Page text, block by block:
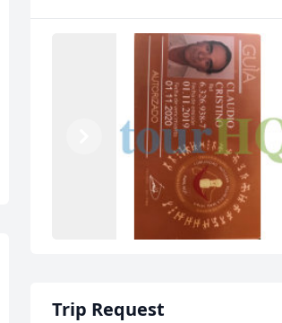
Previous
Trip Request